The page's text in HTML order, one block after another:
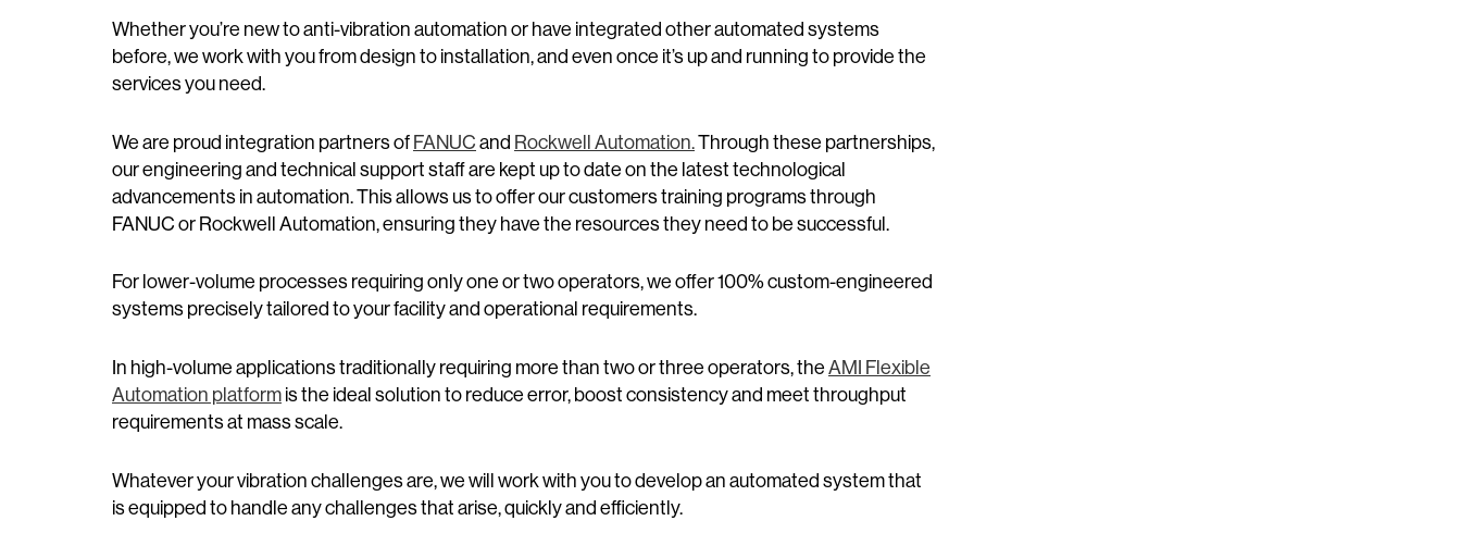
Whether you’re new to anti-vibration automation or have integrated other automated systems
before, we work with you from design to installation, and even once it’s up and running to provide the
services you need.
We are proud integration partners of FANUC and Rockwell Automation.Through these partnerships,
our engineering and technical support staff are kept up to date on the latest technological
advancements in automation. This allows us to offer our customers training programs through
FANUC or Rockwell Automation, ensuring they have the resources they need to be successful.
For lower-volume processes requiring only one or two operators, we offer 100% custom-engineered
systems precisely tailored to your facility and operational requirements.
In high-volume applications traditionally requiring more than two or three operators, the AMI Flexible
Automation platform is the ideal solution to reduce error, boost consistency and meet throughput
requirements at mass scale.
Whatever your vibration challenges are, we will work with you to develop an automated system that
is equipped to handle any challenges that arise, quickly and efficiently.